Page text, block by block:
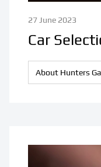
27 June 2023
Car
About Hunters